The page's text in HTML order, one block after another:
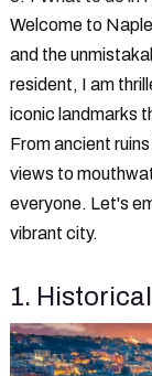
Welcome to
and the
resident, I am
iconic landmarks
From ancient
views to
everyone. Let's
vibrant city.
1.